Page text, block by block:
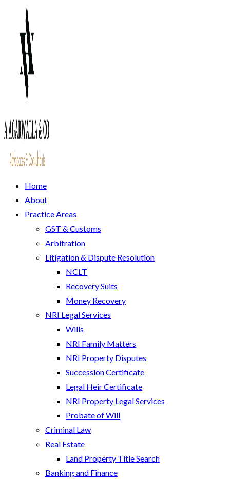
Home
About
Practice Areas
GST & Customs
Arbitration
Litigation & Dispute Resolution
NCLT
Recovery Suits
Money Recovery
NRI Legal Services
Wills
NRI Family Matters
NRI Property Disputes
Succession Certificate
Legal Heir Certificate
NRI Property Legal Services
Probate of Will
Criminal Law
Real Estate
Land Property Title Search
Banking and Finance